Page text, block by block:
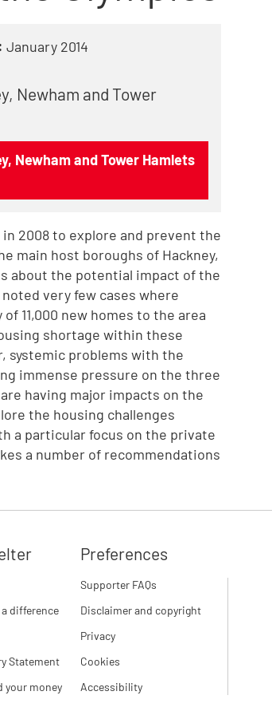
January 2014
Newham and Tower
Newham and Tower Hamlets
2008 to explore and prevent the
main host boroughs of Hackney,
about the potential impact of the
very few cases where
11,000 new homes to the area
shortage within these
systemic problems with the
immense pressure on the three
having major impacts on the
the housing challenges
a particular focus on the private
a number of recommendations
a difference
Statement
your money
Preferences
Supporter FAQs
Disclaimer and copyright
Privacy
Cookies
Accessibility